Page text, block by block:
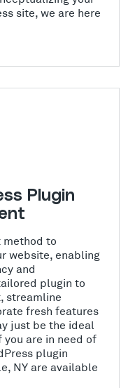
site, we are here
Plugin
method to
website, enabling
and
plugin to
streamline
fresh features
just be the ideal
you are in need of
plugin
NY are available